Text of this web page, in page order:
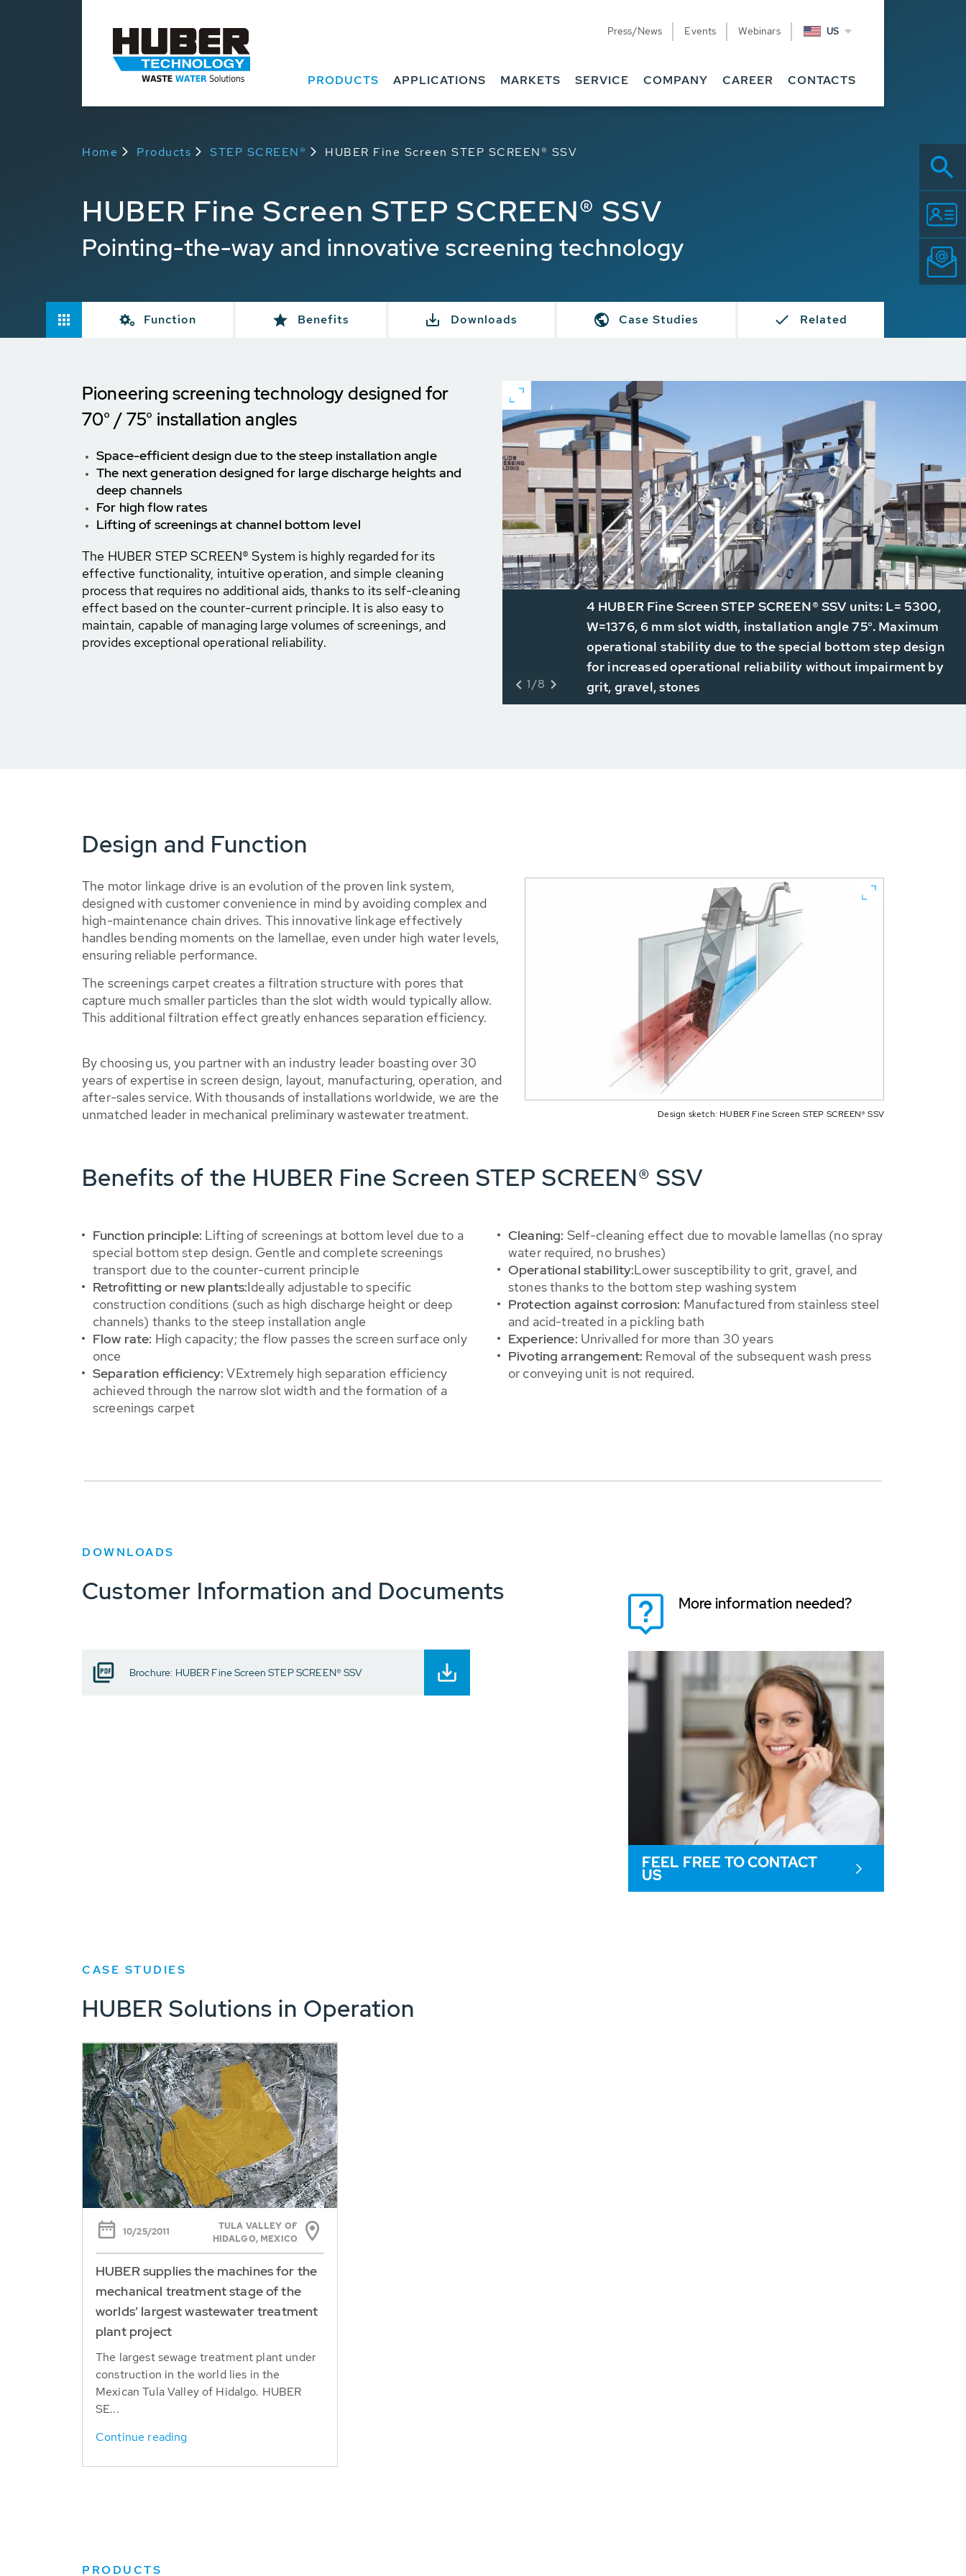
Press/News Events Webinars US
PRODUCTS APPLICATIONS MARKETS SERVICE COMPANY CAREER CONTACTS
Home Products STEP SCREEN® HUBER Fine Screen STEP SCREEN® SSV
HUBER Fine Screen STEP SCREEN® SSV
Pointing-the-way and innovative screening technology
Function Benefits Downloads Case Studies Related
Pioneering screening technology designed for
70° / 75° installation angles
Space-efficient design due to the steep installation angle
The next generation designed for large discharge heights and
deep channels
For high flow rates
Lifting of screenings at channel bottom level
The HUBER STEP SCREEN® System is highly regarded for its
effective functionality, intuitive operation, and simple cleaning
process that requires no additional aids, thanks to its self-cleaning
effect based on the counter-current principle. It is also easy to
maintain, capable of managing large volumes of screenings, and
provides exceptional operational reliability.
4 HUBER Fine Screen STEP SCREEN® SSV units: L= 5300,
W=1376, 6 mm slot width, installation angle 75°. Maximum
operational stability due to the special bottom step design
for increased operational reliability without impairment by
grit, gravel, stones
1/8
Design and Function
Design sketch: HUBER Fine Screen STEP SCREEN® SSV
The motor linkage drive is an evolution of the proven link system,
designed with customer convenience in mind by avoiding complex and
high-maintenance chain drives. This innovative linkage effectively
handles bending moments on the lamellae, even under high water levels,
ensuring reliable performance.
The screenings carpet creates a filtration structure with pores that
capture much smaller particles than the slot width would typically allow.
This additional filtration effect greatly enhances separation efficiency.
By choosing us, you partner with an industry leader boasting over 30
years of expertise in screen design, layout, manufacturing, operation, and
after-sales service. With thousands of installations worldwide, we are the
unmatched leader in mechanical preliminary wastewater treatment.
Benefits of the HUBER Fine Screen STEP SCREEN® SSV
Function principle: Lifting of screenings at bottom level due to a
special bottom step design. Gentle and complete screenings
transport due to the counter-current principle
Retrofitting or new plants:Ideally adjustable to specific
construction conditions (such as high discharge height or deep
channels) thanks to the steep installation angle
Flow rate: High capacity; the flow passes the screen surface only
once
Separation efficiency: VExtremely high separation efficiency
achieved through the narrow slot width and the formation of a
screenings carpet
Cleaning: Self-cleaning effect due to movable lamellas (no spray
water required, no brushes)
Operational stability:Lower susceptibility to grit, gravel, and
stones thanks to the bottom step washing system
Protection against corrosion: Manufactured from stainless steel
and acid-treated in a pickling bath
Experience: Unrivalled for more than 30 years
Pivoting arrangement: Removal of the subsequent wash press
or conveying unit is not required.
DOWNLOADS
Customer Information and Documents
Brochure: HUBER Fine Screen STEP SCREEN® SSV
More information needed?
FEEL FREE TO CONTACT
US
CASE STUDIES
HUBER Solutions in Operation
10/25/2011
TULA VALLEY OF
HIDALGO, MEXICO
HUBER supplies the machines for the
mechanical treatment stage of the
worlds’ largest wastewater treatment
plant project
The largest sewage treatment plant under
construction in the world lies in the
Mexican Tula Valley of Hidalgo. HUBER
SE...
Continue reading
PRODUCTS